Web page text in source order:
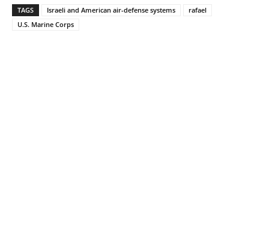
TAGS Israeli and American air-defense systems
rafael
U.S. Marine Corps